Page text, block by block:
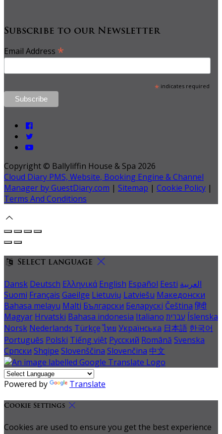
Subscribe to our Newsletter
Email Address *
*indicates required
Copyright © Ballyliffin House & Spa 2026
Cloud Diary PMS, Website, Booking Engine & Channel
Manager by GuestDiary.com | Sitemap | Cookie Policy |
Terms And Conditions
Select language
Dansk Deutsch Ελληνικά English Español Eesti العربية
Suomi Français Gaeilge Lietuvių Latviešu Македонски
Bahasa melayu Malti Български Беларускі Čeština हिंदी
Magyar Hrvatski Bahasa indonesia Italiano עברית Íslenska
Norsk Nederlands Türkçe ไทย Українська 日本語 한국어
Português Polski Tiếng việt Русский Română Svenska
Српски Shqipe Slovenščina Slovenčina 中文
Powered by Translate
Cookie Settings
Cookies are used to ensure you get the best experience